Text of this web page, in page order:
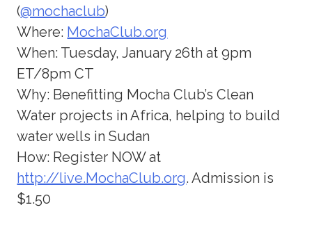
(@mochaclub)
Where: MochaClub.org
When: Tuesday, January 26th at 9pm
ET/8pm CT
Why: Benefitting Mocha Club’s Clean
Water projects in Africa, helping to build
water wells in Sudan
How: Register NOW at
http://live.MochaClub.org. Admission is
$1.50